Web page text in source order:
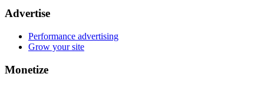
Advertise
Performance advertising
Grow your site
Monetize